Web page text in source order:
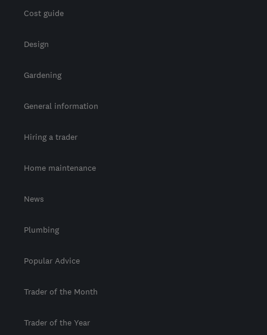
Cost guide
Design
Gardening
General information
Hiring a trader
Home maintenance
News
Plumbing
Popular Advice
Trader of the Month
Trader of the Year